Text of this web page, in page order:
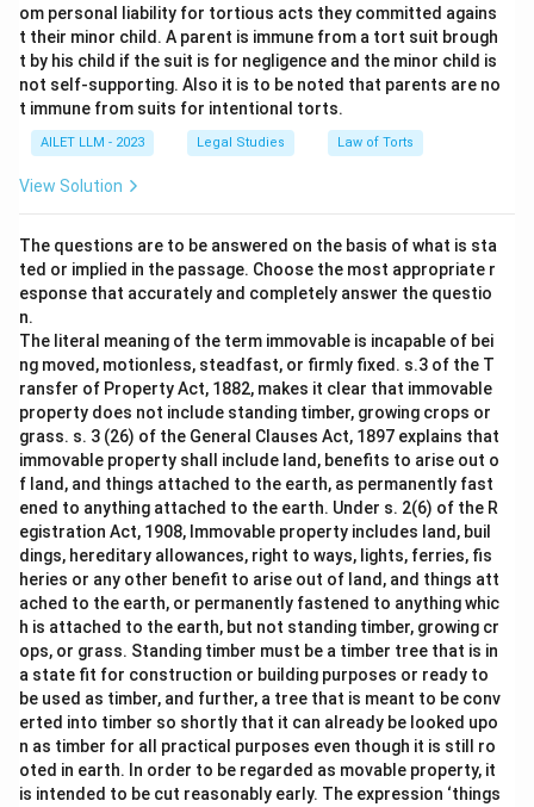
om personal liability for tortious acts they committed agains
t their minor child. A parent is immune from a tort suit brough
t by his child if the suit is for negligence and the minor child is
not self-supporting. Also it is to be noted that parents are no
t immune from suits for intentional torts.
AILET LLM - 2023 Legal Studies Law of Torts
View Solution
The questions are to be answered on the basis of what is sta
ted or implied in the passage. Choose the most appropriate r
esponse that accurately and completely answer the questio
n.
The literal meaning of the term immovable is incapable of bei
ng moved, motionless, steadfast, or firmly fixed. s.3 of the T
ransfer of Property Act, 1882, makes it clear that immovable
property does not include standing timber, growing crops or
grass. s. 3 (26) of the General Clauses Act, 1897 explains that
immovable property shall include land, benefits to arise out o
f land, and things attached to the earth, as permanently fast
ened to anything attached to the earth. Under s. 2(6) of the R
egistration Act, 1908, Immovable property includes land, buil
dings, hereditary allowances, right to ways, lights, ferries, fis
heries or any other benefit to arise out of land, and things att
ached to the earth, or permanently fastened to anything whic
h is attached to the earth, but not standing timber, growing cr
ops, or grass. Standing timber must be a timber tree that is in
a state fit for construction or building purposes or ready to
be used as timber, and further, a tree that is meant to be conv
erted into timber so shortly that it can already be looked upo
n as timber for all practical purposes even though it is still ro
oted in earth. In order to be regarded as movable property, it
is intended to be cut reasonably early. The expression ‘things